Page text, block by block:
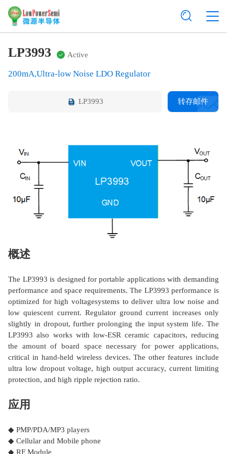
LP3993 Active
200mA,Ultra-low Noise LDO Regulator
LP3993 转存邮件
概述
The LP3993 is designed for portable applications with demanding
performance and space requirements. The LP3993 performance is
optimized for high voltagesystems to deliver ultra low noise and
low quiescent current. Regulator ground current increases only
slightly in dropout, further prolonging the input system life. The
LP3993 also works with low-ESR ceramic capacitors, reducing
the amount of board space necessary for power applications,
critical in hand-held wireless devices. The other features include
ultra low dropout voltage, high output accuracy, current limiting
protection, and high ripple rejection ratio.
应用
◆ PMP/PDA/MP3 players
◆ Cellular and Mobile phone
◆ RF Module